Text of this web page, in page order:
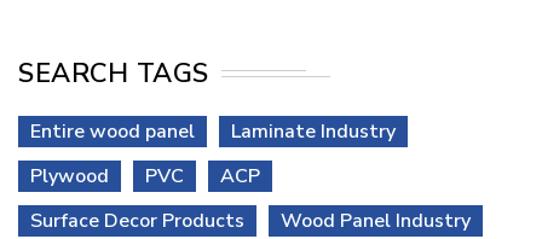
SEARCH TAGS
Entire wood panel
Laminate Industry
Plywood
PVC
ACP
Surface Decor Products
Wood Panel Industry